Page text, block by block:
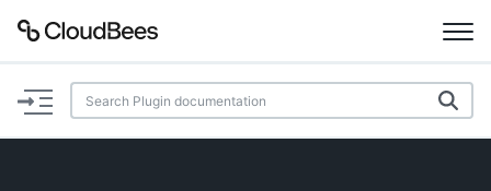
Documentation